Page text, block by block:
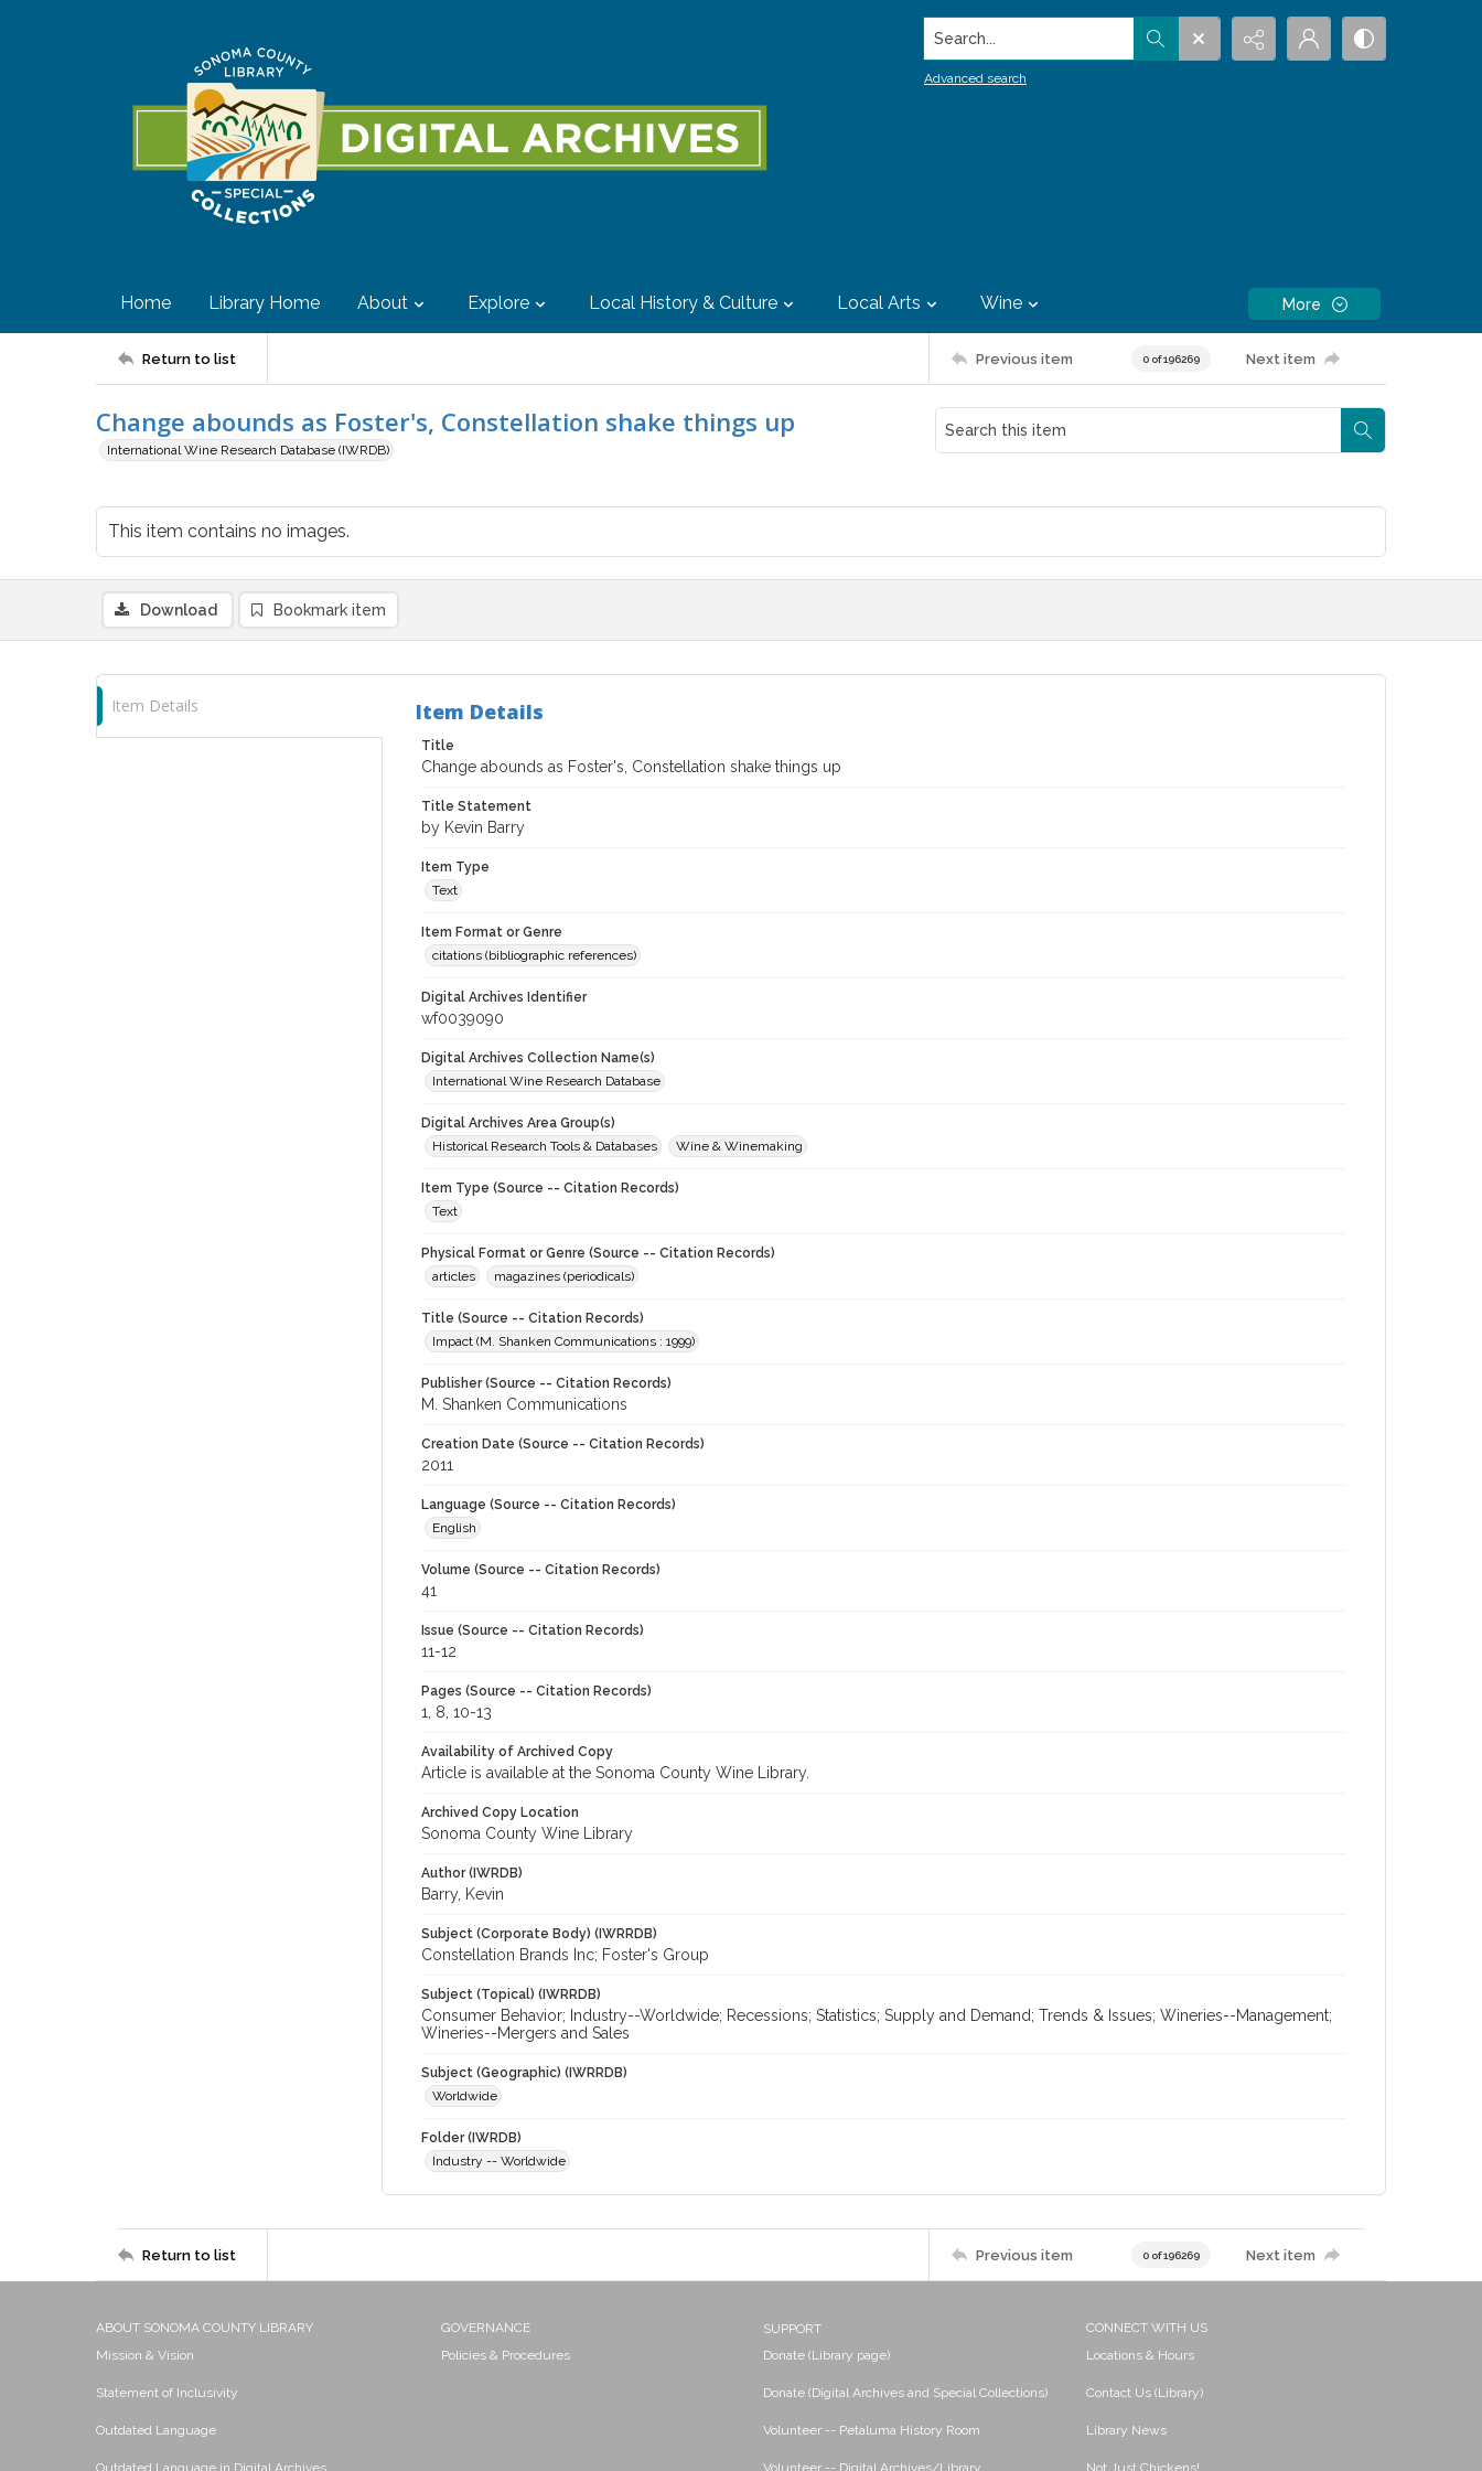
Search...
Advanced search
Home Library Home About Explore Local History & Culture Local Arts Wine More
Return to list Previous item 0 of 196269 Next item
Change abounds as Foster's, Constellation shake things up
International Wine Research Database (IWRDB)
This item contains no images.
Download Bookmark item
Item Details Item Details
Title
Change abounds as Foster's, Constellation shake things up
Title Statement
by Kevin Barry
Item Type
Text
Item Format or Genre
citations (bibliographic references)
Digital Archives Identifier
wf0039090
Digital Archives Collection Name(s)
International Wine Research Database
Digital Archives Area Group(s)
Historical Research Tools & Databases
Wine & Winemaking
Item Type (Source -- Citation Records)
Text
Physical Format or Genre (Source -- Citation Records)
articles
magazines (periodicals)
Title (Source -- Citation Records)
Impact (M. Shanken Communications : 1999)
Publisher (Source -- Citation Records)
M. Shanken Communications
Creation Date (Source -- Citation Records)
2011
Language (Source -- Citation Records)
English
Volume (Source -- Citation Records)
41
Issue (Source -- Citation Records)
11-12
Pages (Source -- Citation Records)
1, 8, 10-13
Availability of Archived Copy
Article is available at the Sonoma County Wine Library.
Archived Copy Location
Sonoma County Wine Library
Author (IWRDB)
Barry, Kevin
Subject (Corporate Body) (IWRRDB)
Constellation Brands Inc; Foster's Group
Subject (Topical) (IWRRDB)
Consumer Behavior; Industry--Worldwide; Recessions; Statistics; Supply and Demand; Trends & Issues; Wineries--Management;
Wineries--Mergers and Sales
Subject (Geographic) (IWRRDB)
Worldwide
Folder (IWRDB)
Industry -- Worldwide
Return to list Previous item 0 of 196269 Next item
ABOUT SONOMA COUNTY LIBRARY
Mission & Vision
Statement of Inclusivity
Outdated Language
Outdated Language in Digital Archives
GOVERNANCE
Policies & Procedures
SUPPORT
Donate (Library page)
Donate (Digital Archives and Special Collections)
Volunteer -- Petaluma History Room
Volunteer -- Digital Archives/Library
CONNECT WITH US
Locations & Hours
Contact Us (Library)
Library News
Not Just Chickens!